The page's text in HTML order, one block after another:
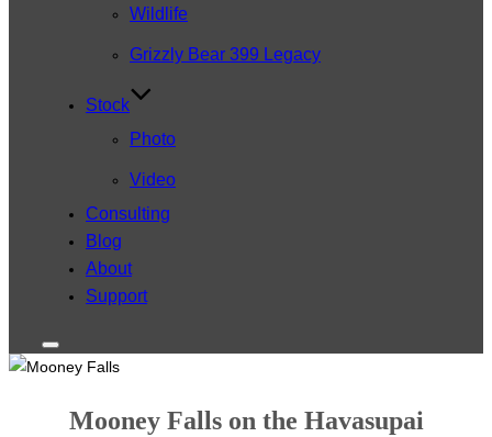
Wildlife
Grizzly Bear 399 Legacy
Stock
Photo
Video
Consulting
Blog
About
Support
Toggle
sidebar
Mooney Falls on the Havasupai